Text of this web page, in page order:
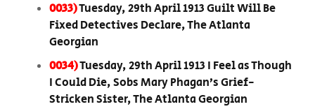
0033)Tuesday, 29th April 1913 Guilt Will Be
Fixed Detectives Declare, The Atlanta
Georgian
0034)Tuesday, 29th April 1913 I Feel as Though
I Could Die, Sobs Mary Phagan’s Grief-
Stricken Sister, The Atlanta Georgian